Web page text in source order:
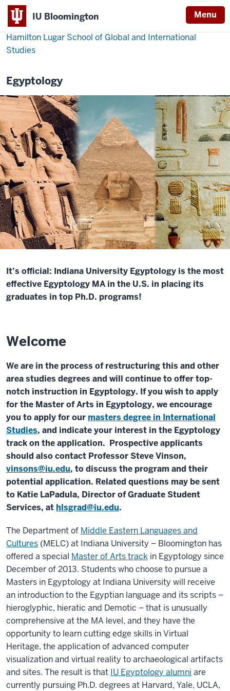
IU Bloomington Menu
Hamilton Lugar School of Global and International
Studies
Egyptology
It’s official: Indiana University Egyptology is the most
effective Egyptology MA in the U.S. in placing its
graduates in top Ph.D. programs!
Welcome
We are in the process of restructuring this and other
area studies degrees and will continue to offer top-
notch instruction in Egyptology. If you wish to apply
for the Master of Arts in Egyptology, we encourage
you to apply for our masters degree in International
Studies, and indicate your interest in the Egyptology
track on the application. Prospective applicants
should also contact Professor Steve Vinson,
vinsons@iu.edu, to discuss the program and their
potential application. Related questions may be sent
to Katie LaPadula, Director of Graduate Student
Services, at hlsgrad@iu.edu.
The Department of Middle Eastern Languages and
Cultures (MELC) at Indiana University – Bloomington has
offered a special Master of Arts track in Egyptology since
December of 2013. Students who choose to pursue a
Masters in Egyptology at Indiana University will receive
an introduction to the Egyptian language and its scripts –
hieroglyphic, hieratic and Demotic – that is unusually
comprehensive at the MA level, and they have the
opportunity to learn cutting edge skills in Virtual
Heritage, the application of advanced computer
visualization and virtual reality to archaeological artifacts
and sites. The result is that IU Egyptology alumni are
currently pursuing Ph.D. degrees at Harvard, Yale, UCLA,